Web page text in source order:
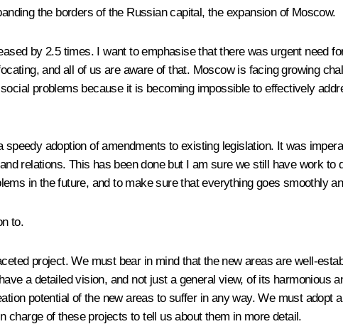
the borders of the Russian capital, the expansion of Moscow.
by 2.5 times. I want to emphasise that there was urgent need
and all of us are aware of that. Moscow is facing growing
problems because it is becoming impossible to effectively
adoption of amendments to existing legislation. It was
relations. This has been done but I am sure we still have work
in the future, and to make sure that everything goes smoothly
to.
project. We must bear in mind that the new areas are well-
a detailed vision, and not just a general view, of its harmonious
potential of the new areas to suffer in any way. We must adopt
charge of these projects to tell us about them in more detail.